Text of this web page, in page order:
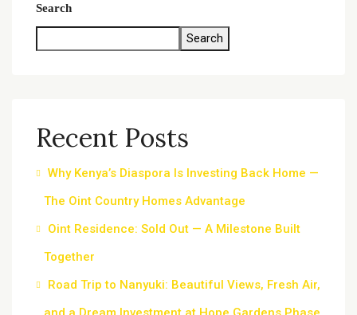
Search
Search
Recent Posts
Why Kenya’s Diaspora Is Investing Back Home —
The Oint Country Homes Advantage
Oint Residence: Sold Out — A Milestone Built
Together
Road Trip to Nanyuki: Beautiful Views, Fresh Air,